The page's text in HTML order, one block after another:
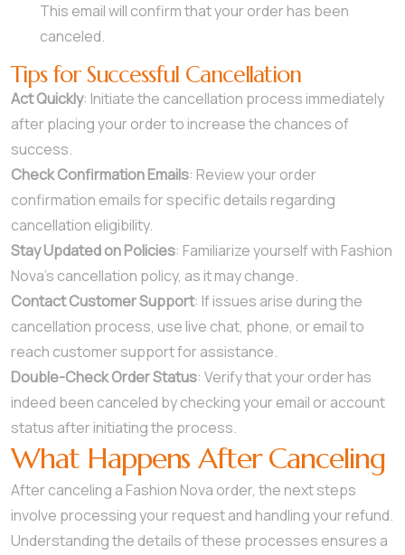
This email will confirm that your order has been
canceled.
Tips for Successful Cancellation
Act Quickly: Initiate the cancellation process immediately
after placing your order to increase the chances of
success.
Check Confirmation Emails: Review your order
confirmation emails for specific details regarding
cancellation eligibility.
Stay Updated on Policies: Familiarize yourself with Fashion
Nova’s cancellation policy, as it may change.
Contact Customer Support: If issues arise during the
cancellation process, use live chat, phone, or email to
reach customer support for assistance.
Double-Check Order Status: Verify that your order has
indeed been canceled by checking your email or account
status after initiating the process.
What Happens After Canceling
After canceling a Fashion Nova order, the next steps
involve processing your request and handling your refund.
Understanding the details of these processes ensures a